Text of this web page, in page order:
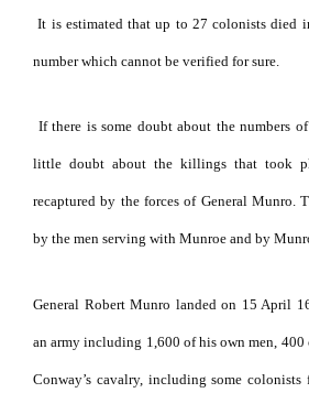
It is estimated that up to 27 colonists died
number which cannot be verified for sure.
If there is some doubt about the numbers
little doubt about the killings that took
recaptured by the forces of General Munro.
by the men serving with Munroe and by
General Robert Munro landed on 15 April
an army including 1,600 of his own men,
Conway’s cavalry, including some